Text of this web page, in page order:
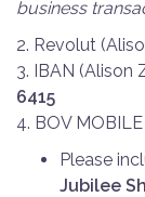
business
2. Revolut
3. IBAN
6415
4. BOV
Please
Jubilee